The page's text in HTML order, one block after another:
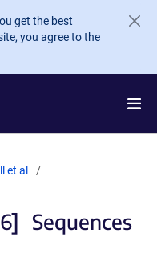
get the best
you agree to the
et al
Sequences